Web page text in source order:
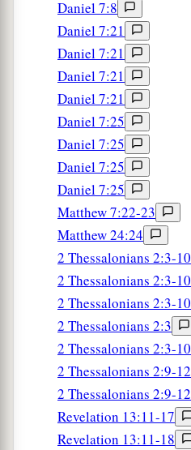
Daniel 7:8
Daniel 7:21
Daniel 7:21
Daniel 7:21
Daniel 7:21
Daniel 7:25
Daniel 7:25
Daniel 7:25
Daniel 7:25
Matthew 7:22-23
Matthew 24:24
2 Thessalonians 2:3-10
2 Thessalonians 2:3-10
2 Thessalonians 2:3-10
2 Thessalonians 2:3
2 Thessalonians 2:3-10
2 Thessalonians 2:9-12
2 Thessalonians 2:9-12
Revelation 13:11-17
Revelation 13:11-18